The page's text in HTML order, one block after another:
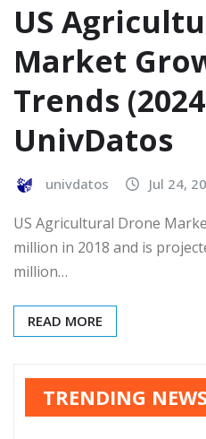
US
Market
Trends
UnivDatos
univdatos Jul 24,
US Agricultural Drone
million in 2018 and is
million…
READ MORE
TRENDING